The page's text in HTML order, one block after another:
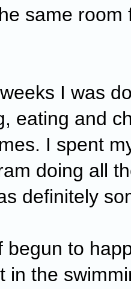
same room
I was
eating and
I spent
doing all
definitely
begun to
in the